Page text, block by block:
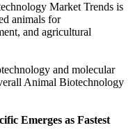
Market Trends is
animals for
and agricultural
and molecular
Animal Biotechnology
Emerges as Fastest